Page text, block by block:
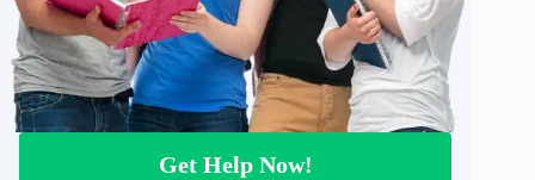
Get Help Now!